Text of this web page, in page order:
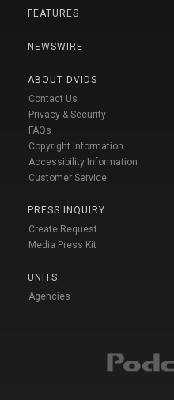
FEATURES
NEWSWIRE
ABOUT DVIDS
Contact Us
Privacy & Security
FAQs
Copyright Information
Accessibility Information
Customer Service
PRESS INQUIRY
Create Request
Media Press Kit
UNITS
Agencies